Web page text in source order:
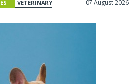
VETERINARY
07 August 2026